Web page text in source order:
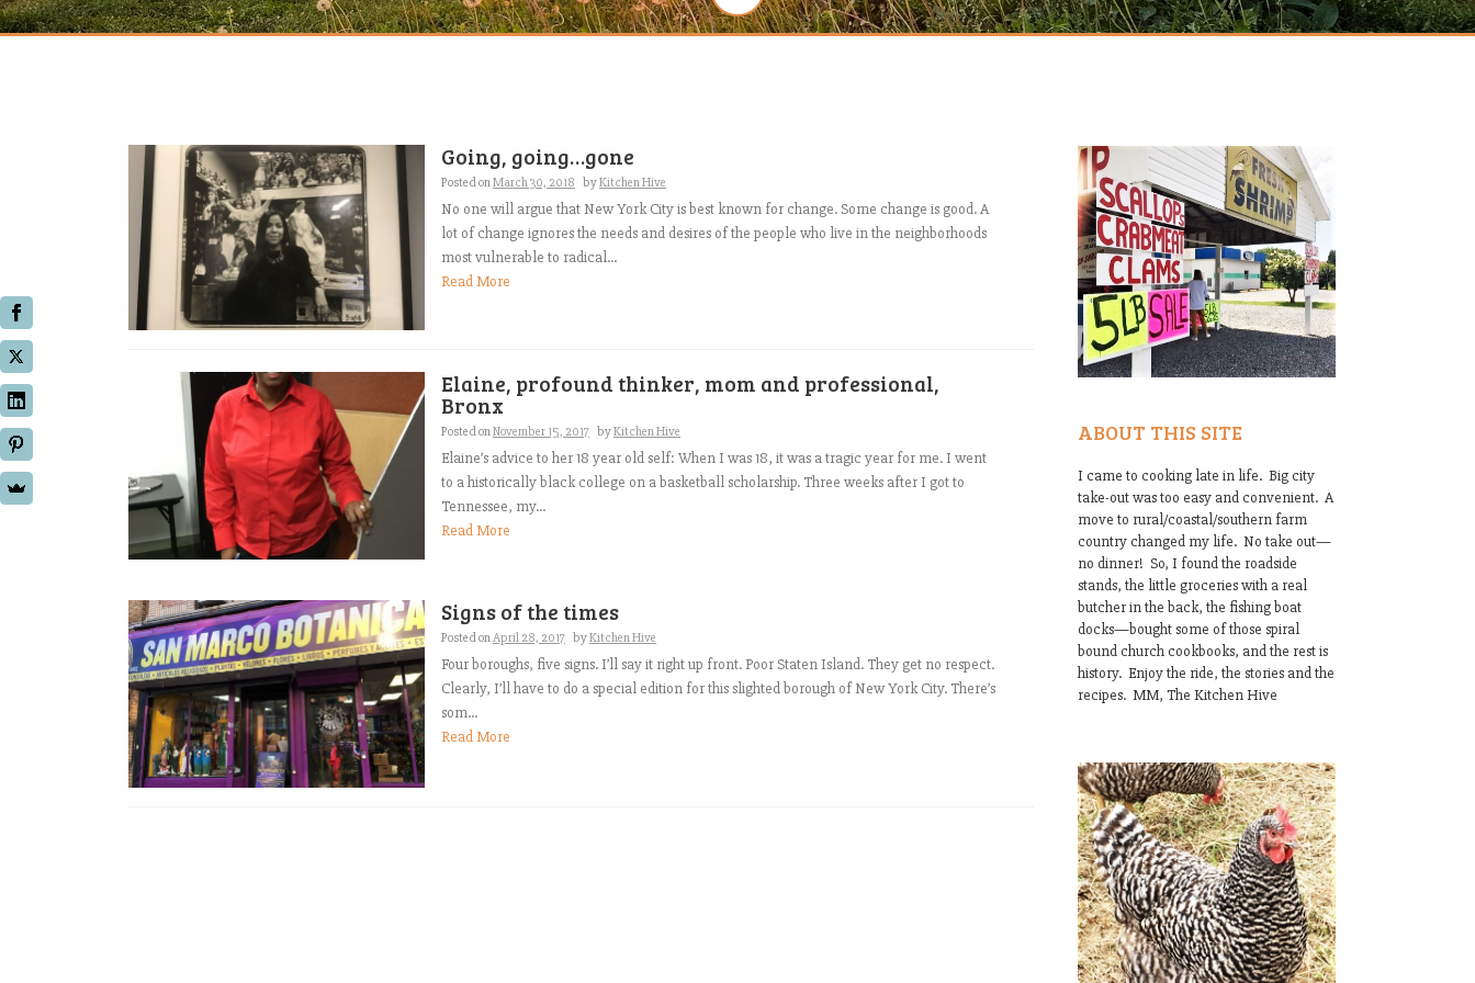
Going, going…gone
Posted onMarch 30, 2018 byKitchen Hive
No one will argue that New York City is best known for change. Some change is good. A
lot of change ignores the needs and desires of the people who live in the neighborhoods
most vulnerable to radical...
Read More
Elaine, profound thinker, mom and professional,
Bronx
Posted onNovember 15, 2017 byKitchen Hive
Elaine’s advice to her 18 year old self: When I was 18, it was a tragic year for me. I went
to a historically black college on a basketball scholarship. Three weeks after I got to
Tennessee, my...
Read More
Signs of the times
Posted onApril 28, 2017 byKitchen Hive
Four boroughs, five signs. I’ll say it right up front. Poor Staten Island. They get no respect.
Clearly, I’ll have to do a special edition for this slighted borough of New York City. There’s
som...
Read More
ABOUT THIS SITE
I came to cooking late in life. Big city
take-out was too easy and convenient. A
move to rural/coastal/southern farm
country changed my life. No take out—
no dinner! So, I found the roadside
stands, the little groceries with a real
butcher in the back, the fishing boat
docks—bought some of those spiral
bound church cookbooks, and the rest is
history. Enjoy the ride, the stories and the
recipes. MM, The Kitchen Hive